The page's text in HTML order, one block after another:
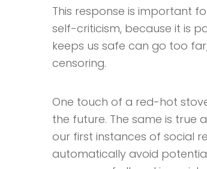
This response is important
self-criticism, because it is
keeps us safe can go too
censoring.
One touch of a red-hot
the future. The same is true
our first instances of social
automatically avoid